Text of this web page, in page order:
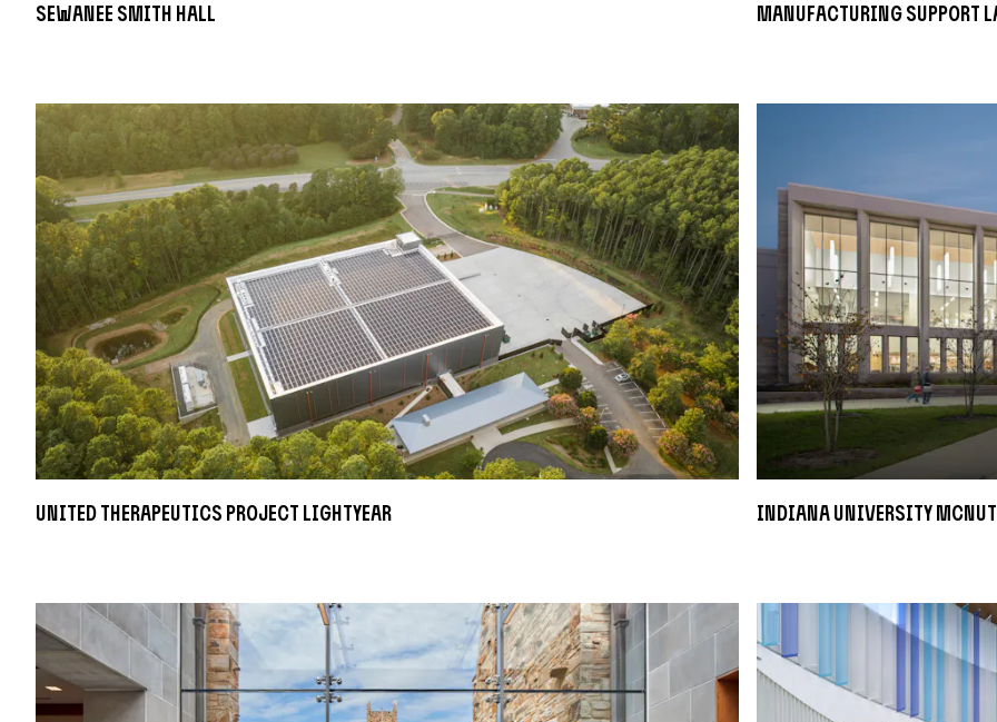
Sewanee Smith Hall Manufacturing Support
United Therapeutics Project Lightyear Indiana University